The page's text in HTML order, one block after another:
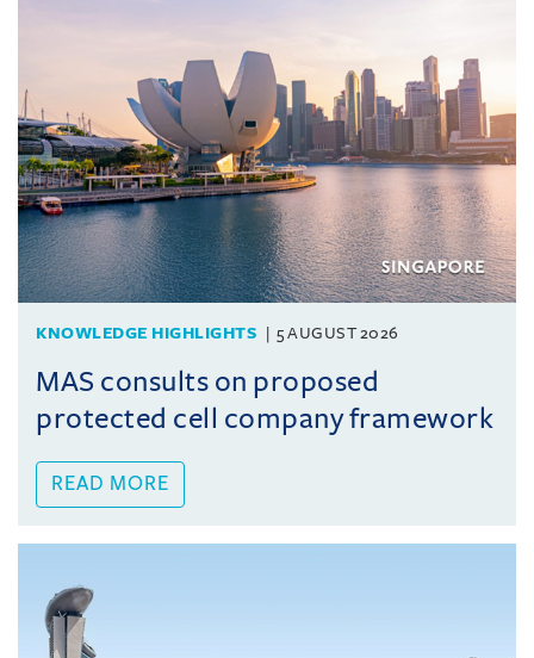
KNOWLEDGE HIGHLIGHTS 5 AUGUST 2026
MAS consults on proposed
protected cell company framework
READ MORE